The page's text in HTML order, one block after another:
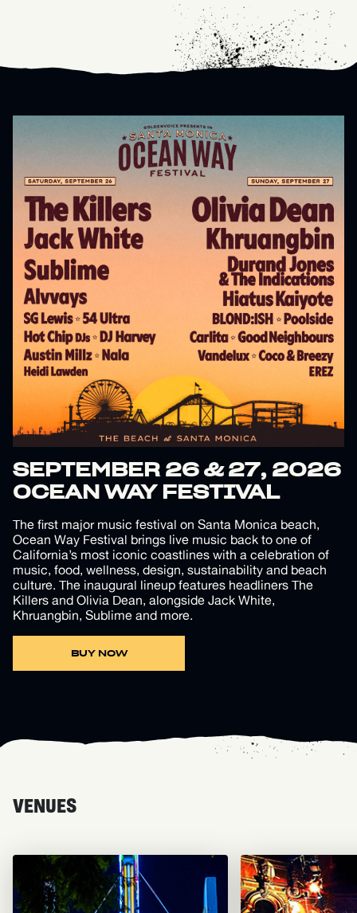
SEPTEMBER 26 & 27, 2026
OCEAN WAY FESTIVAL
The first major music festival on Santa Monica beach,
Ocean Way Festival brings live music back to one of
California’s most iconic coastlines with a celebration of
music, food, wellness, design, sustainability and beach
culture. The inaugural lineup features headliners The
Killers and Olivia Dean, alongside Jack White,
Khruangbin, Sublime and more.
BUY NOW
VENUES